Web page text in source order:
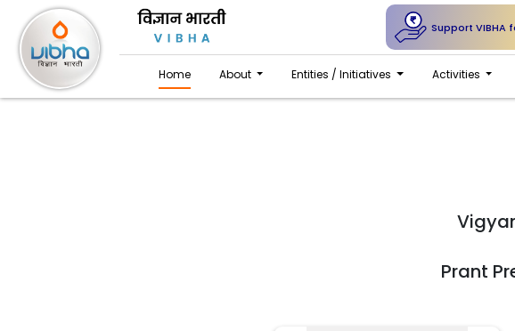
Support VIBHA
Home About Entities / Initiatives Activities
Prant